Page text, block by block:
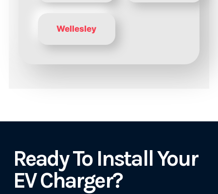
Wellesley
Ready To Install Your
EV Charger?